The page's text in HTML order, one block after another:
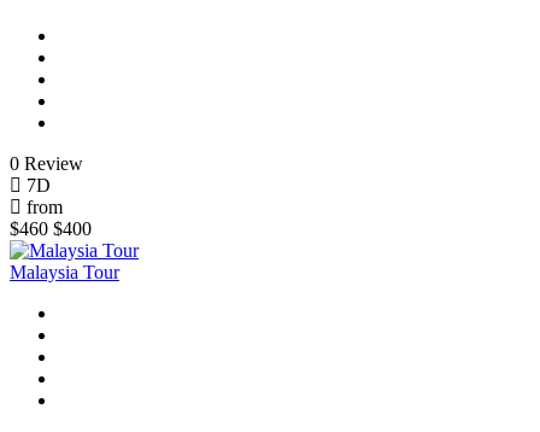
0 Review
7D
from
$460 $400
Malaysia Tour